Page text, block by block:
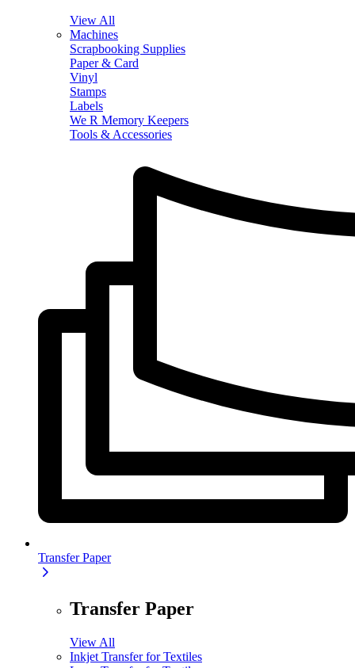
View All
Machines
Scrapbooking Supplies
Paper & Card
Vinyl
Stamps
Labels
We R Memory Keepers
Tools & Accessories
Transfer Paper
Transfer Paper
View All
Inkjet Transfer for Textiles